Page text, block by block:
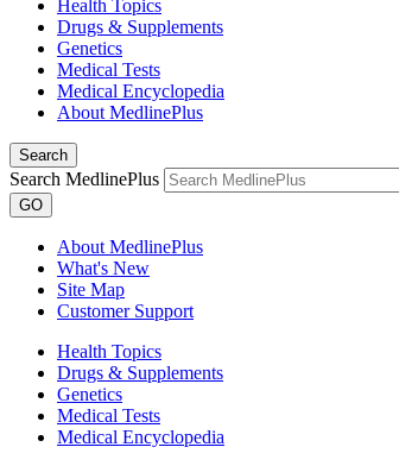
Health Topics
Drugs & Supplements
Genetics
Medical Tests
Medical Encyclopedia
About MedlinePlus
Search
Search MedlinePlus
GO
About MedlinePlus
What's New
Site Map
Customer Support
Health Topics
Drugs & Supplements
Genetics
Medical Tests
Medical Encyclopedia